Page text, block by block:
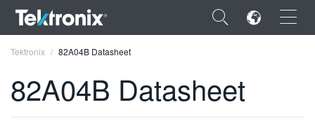
×
Tektronix 82A04B Datasheet
82A04B Datasheet